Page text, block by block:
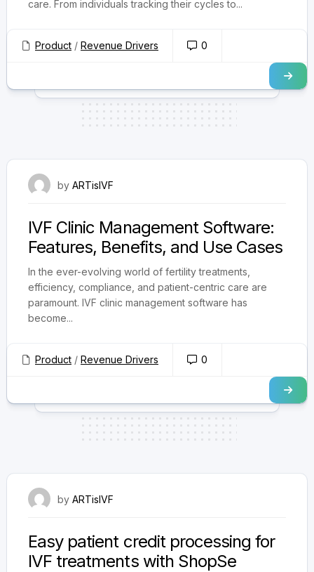
care. From individuals tracking their cycles to...
Product / Revenue Drivers 0
by ARTisIVF
IVF Clinic Management Software:
Features, Benefits, and Use Cases
In the ever-evolving world of fertility treatments,
efficiency, compliance, and patient-centric care are
paramount. IVF clinic management software has
become...
Product / Revenue Drivers 0
by ARTisIVF
Easy patient credit processing for
IVF treatments with ShopSe